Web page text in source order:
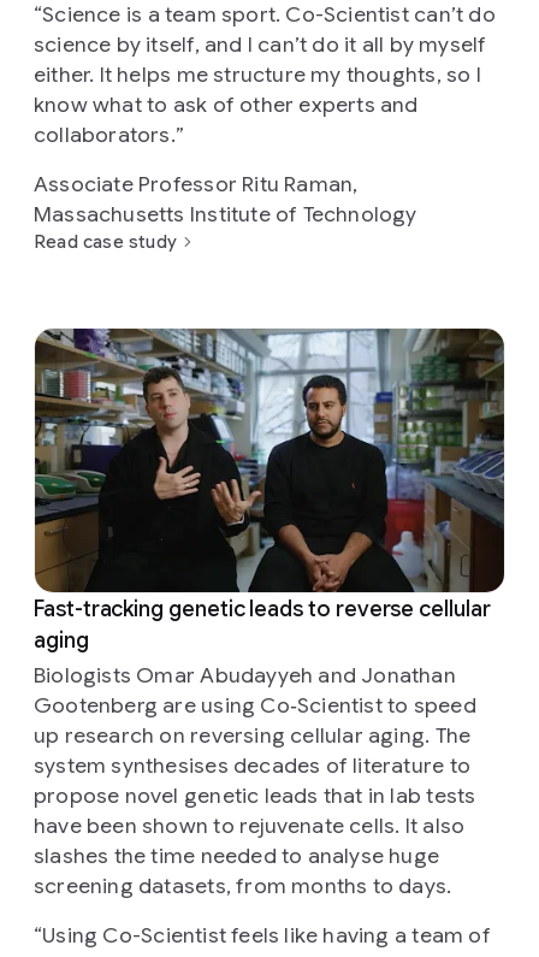
“Science is a team sport. Co-Scientist can’t do
science by itself, and I can’t do it all by myself
either. It helps me structure my thoughts, so I
know what to ask of other experts and
collaborators.”
Associate Professor Ritu Raman,
Massachusetts Institute of Technology
Read case study
Fast-tracking genetic leads to reverse cellular
aging
Biologists Omar Abudayyeh and Jonathan
Gootenberg are using Co‑Scientist to speed
up research on reversing cellular aging. The
system synthesises decades of literature to
propose novel genetic leads that in lab tests
have been shown to rejuvenate cells. It also
slashes the time needed to analyse huge
screening datasets, from months to days.
“Using Co-Scientist feels like having a team of